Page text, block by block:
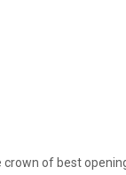
of best